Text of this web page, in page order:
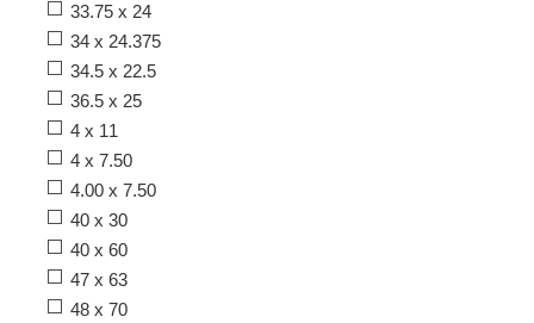
33.75 x 24
34 x 24.375
34.5 x 22.5
36.5 x 25
4 x 11
4 x 7.50
4.00 x 7.50
40 x 30
40 x 60
47 x 63
48 x 70